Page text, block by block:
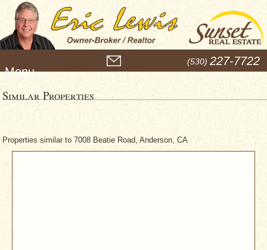
e
u
(530) 227-7722
Similar Properties
Properties similar to 7008 Beatie Road, Anderson, CA